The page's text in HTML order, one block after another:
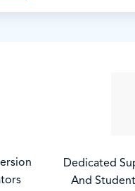
Dedicated
And